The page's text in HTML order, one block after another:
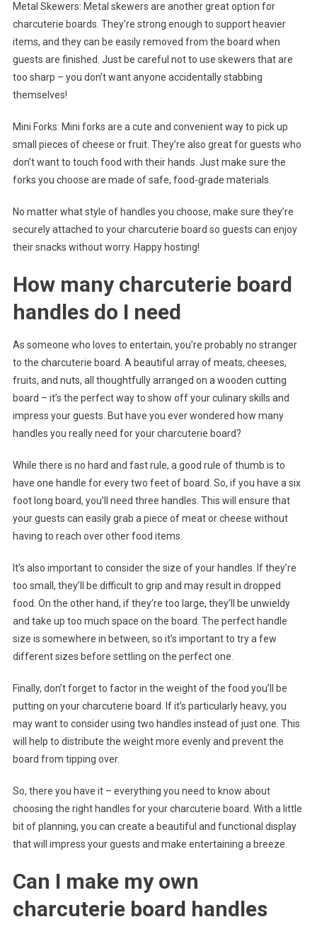
Metal Skewers: Metal skewers are another great option for
charcuterie boards. They’re strong enough to support heavier
items, and they can be easily removed from the board when
guests are finished. Just be careful not to use skewers that are
too sharp – you don’t want anyone accidentally stabbing
themselves!
Mini Forks: Mini forks are a cute and convenient way to pick up
small pieces of cheese or fruit. They’re also great for guests who
don’t want to touch food with their hands. Just make sure the
forks you choose are made of safe, food-grade materials.
No matter what style of handles you choose, make sure they’re
securely attached to your charcuterie board so guests can enjoy
their snacks without worry. Happy hosting!
How many charcuterie board
handles do I need
As someone who loves to entertain, you’re probably no stranger
to the charcuterie board. A beautiful array of meats, cheeses,
fruits, and nuts, all thoughtfully arranged on a wooden cutting
board – it’s the perfect way to show off your culinary skills and
impress your guests. But have you ever wondered how many
handles you really need for your charcuterie board?
While there is no hard and fast rule, a good rule of thumb is to
have one handle for every two feet of board. So, if you have a six
foot long board, you’ll need three handles. This will ensure that
your guests can easily grab a piece of meat or cheese without
having to reach over other food items.
It’s also important to consider the size of your handles. If they’re
too small, they’ll be difficult to grip and may result in dropped
food. On the other hand, if they’re too large, they’ll be unwieldy
and take up too much space on the board. The perfect handle
size is somewhere in between, so it’s important to try a few
different sizes before settling on the perfect one.
Finally, don’t forget to factor in the weight of the food you’ll be
putting on your charcuterie board. If it’s particularly heavy, you
may want to consider using two handles instead of just one. This
will help to distribute the weight more evenly and prevent the
board from tipping over.
So, there you have it – everything you need to know about
choosing the right handles for your charcuterie board. With a little
bit of planning, you can create a beautiful and functional display
that will impress your guests and make entertaining a breeze.
Can I make my own
charcuterie board handles